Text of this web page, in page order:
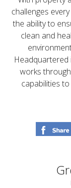
challenges
the ability to
clean and
Headquartered
works
capabilities